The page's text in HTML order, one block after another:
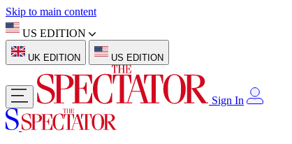
Skip to main content
US EDITION
UK EDITION US EDITION
Sign In